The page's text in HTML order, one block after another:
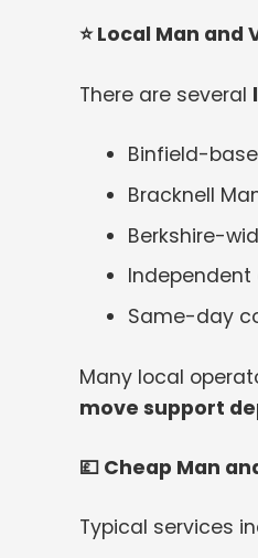
⭐Local Man and
There are several
Binfield-
Bracknell
Berkshire-
Independent
Same-day
Many local
move support
💷 Cheap Man
Typical services